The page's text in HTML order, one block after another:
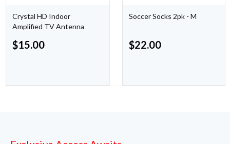
Crystal HD Indoor
Amplified TV Antenna
$15.00
Soccer Socks 2pk - M
$22.00